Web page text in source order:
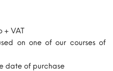
+ VAT
on one of our courses of
date of purchase